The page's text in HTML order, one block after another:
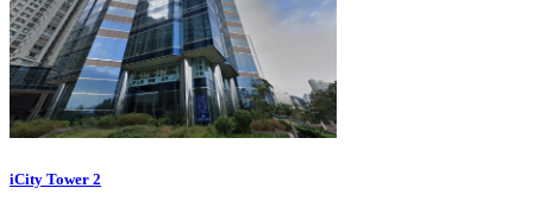
iCity Tower 2